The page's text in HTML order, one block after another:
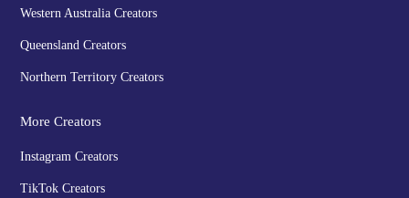
Western Australia Creators
Queensland Creators
Northern Territory Creators
More Creators
Instagram Creators
TikTok Creators